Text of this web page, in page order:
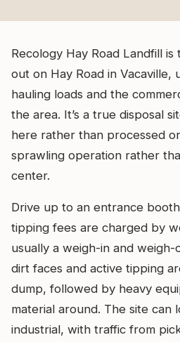
Recology Hay Road Landfill
out on Hay Road in Vacaville,
hauling loads and the
the area. It’s a true disposal
here rather than processed
sprawling operation rather
center.
Drive up to an entrance
tipping fees are charged by
usually a weigh-in and
dirt faces and active tipping
dump, followed by heavy
material around. The site can
industrial, with traffic from